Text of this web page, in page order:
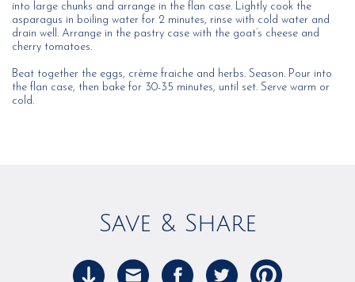
into large chunks and arrange in the flan case. Lightly cook the
asparagus in boiling water for 2 minutes, rinse with cold water and
drain well. Arrange in the pastry case with the goat’s cheese and
cherry tomatoes.
Beat together the eggs, crème fraiche and herbs. Season. Pour into
the flan case, then bake for 30-35 minutes, until set. Serve warm or
cold.
Save & Share